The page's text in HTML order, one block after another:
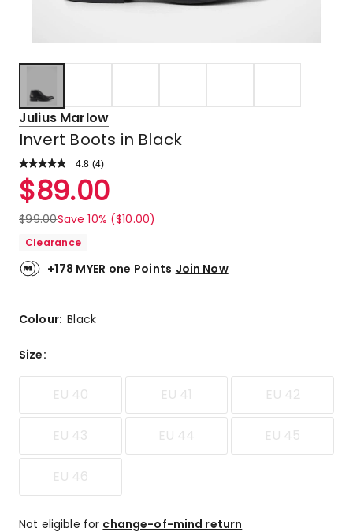
Julius Marlow
Invert Boots in Black
4.8 Read
Review.
Same
link.
(4)
Rated
4.8
out
of
stars.
3
star
reviews,
4-
star
review.
$89.00
$99.00Save 10% ($10.00)
Clearance
+178 MYER one Points Join Now
Colour:Black
Size:
EU 40 EU 41 EU 42
EU 43 EU 44 EU 45
EU 46
Not eligible for change-of-mind return